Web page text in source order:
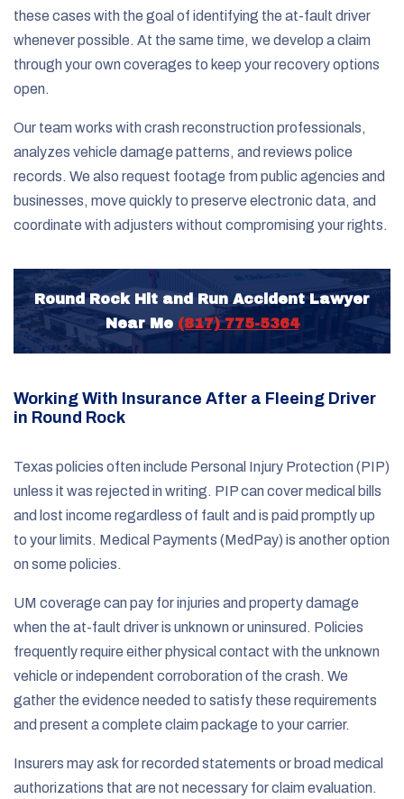
these cases with the goal of identifying the at-fault driver
whenever possible. At the same time, we develop a claim
through your own coverages to keep your recovery options
open.
Our team works with crash reconstruction professionals,
analyzes vehicle damage patterns, and reviews police
records. We also request footage from public agencies and
businesses, move quickly to preserve electronic data, and
coordinate with adjusters without compromising your rights.
Round Rock Hit and Run Accident Lawyer
Near Me (817) 775-5364
Working With Insurance After a Fleeing Driver
in Round Rock
Texas policies often include Personal Injury Protection (PIP)
unless it was rejected in writing. PIP can cover medical bills
and lost income regardless of fault and is paid promptly up
to your limits. Medical Payments (MedPay) is another option
on some policies.
UM coverage can pay for injuries and property damage
when the at-fault driver is unknown or uninsured. Policies
frequently require either physical contact with the unknown
vehicle or independent corroboration of the crash. We
gather the evidence needed to satisfy these requirements
and present a complete claim package to your carrier.
Insurers may ask for recorded statements or broad medical
authorizations that are not necessary for claim evaluation.